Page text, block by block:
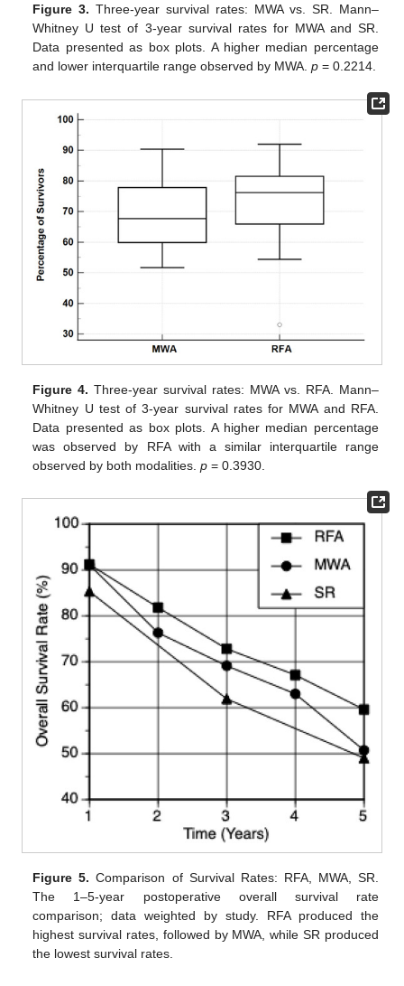
Figure 3. Three-year survival rates: MWA vs. SR. Mann–
Whitney U test of 3-year survival rates for MWA and SR.
Data presented as box plots. A higher median percentage
and lower interquartile range observed by MWA.p = 0.2214.
Figure 4. Three-year survival rates: MWA vs. RFA. Mann–
Whitney U test of 3-year survival rates for MWA and RFA.
Data presented as box plots. A higher median percentage
was observed by RFA with a similar interquartile range
observed by both modalities.p = 0.3930.
Figure 5. Comparison of Survival Rates: RFA, MWA, SR.
The 1–5-year postoperative overall survival rate
comparison; data weighted by study. RFA produced the
highest survival rates, followed by MWA, while SR produced
the lowest survival rates.